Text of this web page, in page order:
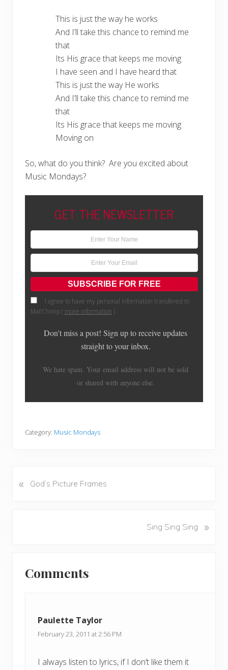
This is just the way he works
And I’ll take this chance to remind me
that
Its His grace that keeps me moving
I have seen and I have heard that
This is just the way He works
And I’ll take this chance to remind me
that
Its His grace that keeps me moving
Moving on
So, what do you think? Are you excited about
Music Mondays?
GET THE NEWSLETTER
I agree to have my personal information transfered to
MailChimp ( more information )
Don't miss a post! Sign up to receive updates
straight to your inbox.
We hate spam. Your email address will not be sold
or shared with anyone else.
Category: Music Mondays
P
« God’s Picture Frames
Sing Sing Sing »
Interactions
Comments
Paulette Taylor
February 23, 2011 at 2:56 PM
I always listen to lyrics, if I don’t like them it